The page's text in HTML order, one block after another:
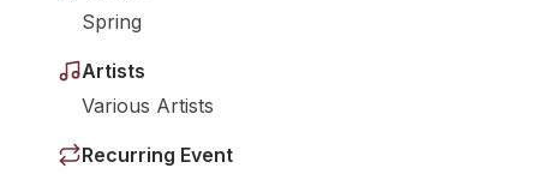
Spring
Artists
Various Artists
Recurring Event